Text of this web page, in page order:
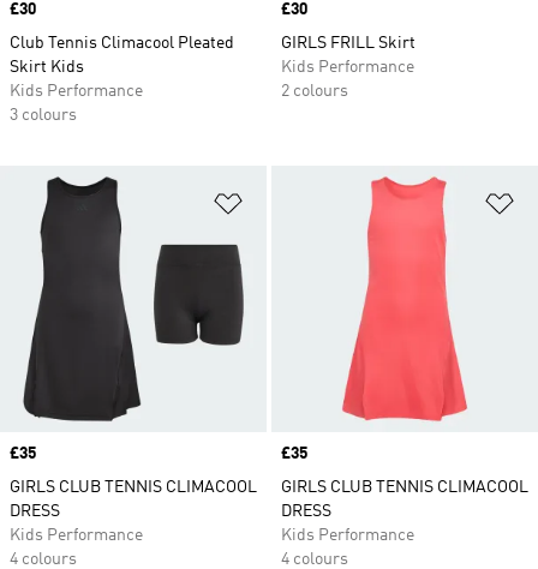
Price
£30
Club Tennis Climacool Pleated
Skirt Kids
Kids Performance
3 colours
Price
£30
GIRLS FRILL Skirt
Kids Performance
2 colours
Price
£35
GIRLS CLUB TENNIS CLIMACOOL
DRESS
Kids Performance
4 colours
Price
£35
GIRLS CLUB TENNIS CLIMACOOL
DRESS
Kids Performance
4 colours